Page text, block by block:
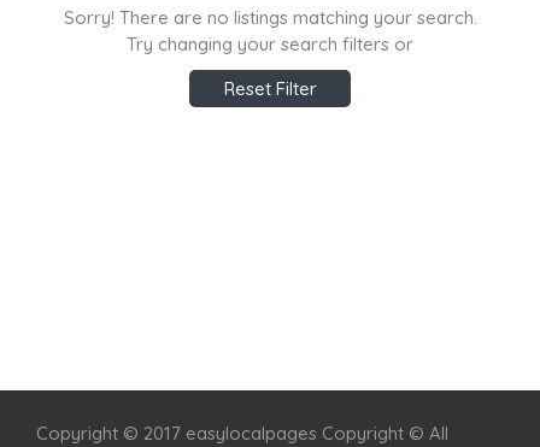
Sorry! There are no listings matching your search.
Try changing your search filters or
Reset Filter
Copyright © 2017 easylocalpages Copyright © All